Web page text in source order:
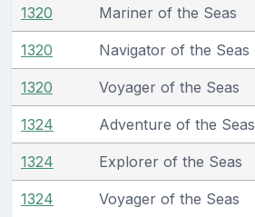
1320 Mariner of the Seas
1320 Navigator of the Seas
1320 Voyager of the Seas
1324 Adventure of the Seas
1324 Explorer of the Seas
1324 Voyager of the Seas